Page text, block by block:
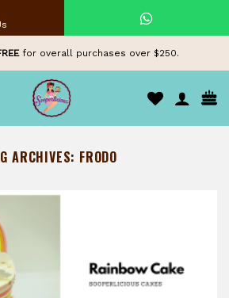
for overall purchases over $250.
ARCHIVES: FRODO